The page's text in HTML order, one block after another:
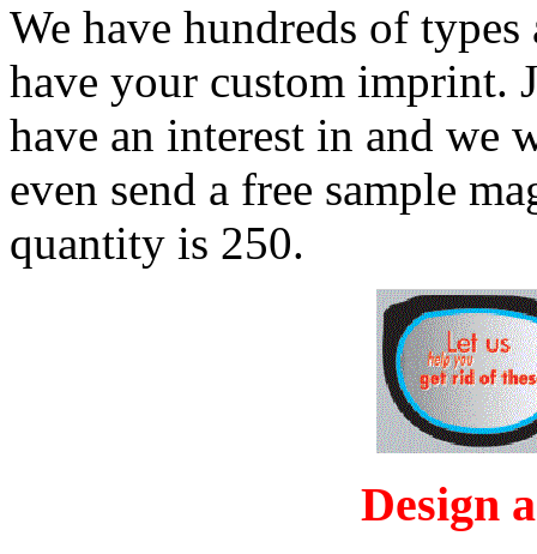
We have hundreds of types
have your custom imprint.
have an interest in and we
even send a free sample
quantity is 250.
Design